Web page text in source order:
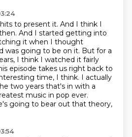
to present it. And I think I
And I started getting into
it when I thought
was going to be on it. But for a
I think I watched it fairly
episode takes us right back to
time, I think. I actually
two years that's in with a
music in pop ever.
going to bear out that theory,